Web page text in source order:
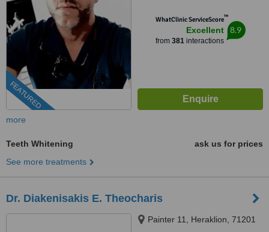
FEATURED
WhatClinic ServiceScore™
Excellent
from 381interactions
8.9
more
Teeth Whitening
ask us for prices
See more treatments
Dr. Diakenisakis E. Theocharis
Painter 11, Heraklion, 71201